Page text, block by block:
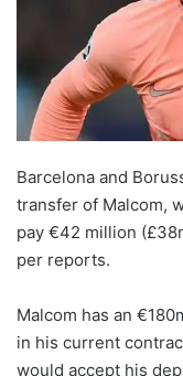
X
Barcelona and
transfer of Malcom,
pay €42 million
per reports.
Malcom has an
in his current
would accept his